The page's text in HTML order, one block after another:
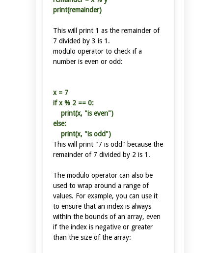
print(remainder)
This will print 1 as the remainder of
7 divided by 3 is 1.
modulo operator to check if a
number is even or odd:
x = 7
if x % 2 == 0:
print(x, "is even")
else:
print(x, "is odd")
This will print "7 is odd" because the
remainder of 7 divided by 2 is 1.
The modulo operator can also be
used to wrap around a range of
values. For example, you can use it
to ensure that an index is always
within the bounds of an array, even
if the index is negative or greater
than the size of the array: